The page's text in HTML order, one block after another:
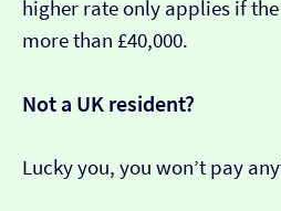
higher rate only applies if
more than £40,000.
Not a UK resident?
Lucky you, you won’t pay